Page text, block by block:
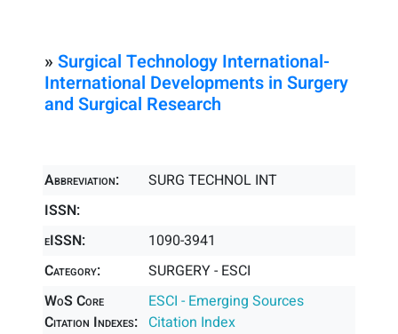
» Surgical Technology International-
International Developments in Surgery
and Surgical Research
Abbreviation:
SURG TECHNOL INT
ISSN:
eISSN:
1090-3941
Category:
SURGERY - ESCI
WoS Core
Citation Indexes:
ESCI - Emerging Sources
Citation Index